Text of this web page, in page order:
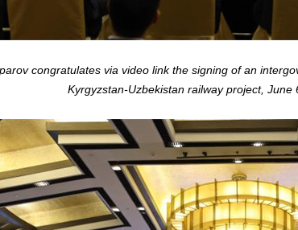
congratulates via video link the signing of an
Kyrgyzstan-Uzbekistan railway project, June